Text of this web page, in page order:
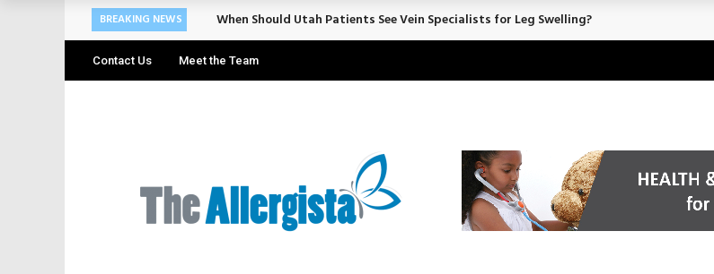
BREAKING NEWS Cosmetic Treatments That Support Confidence Without Major Downtime
Contact Us Meet the Team